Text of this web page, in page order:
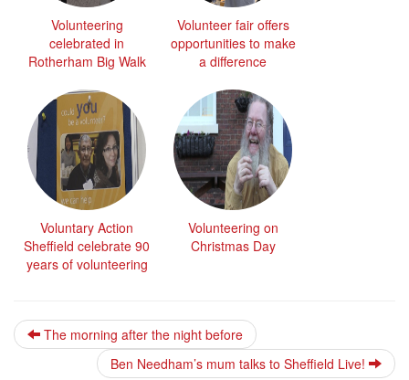
Volunteering
celebrated in
Rotherham Big Walk
Volunteer fair offers
opportunities to make
a difference
Voluntary Action
Sheffield celebrate 90
years of volunteering
Volunteering on
Christmas Day
The morning after the night before
Ben Needham’s mum talks to Sheffield Live!